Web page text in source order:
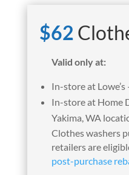
$62
Valid only at:
In-store at
In-store at Home
Yakima, WA
Clothes washers
retailers are
post-purchase